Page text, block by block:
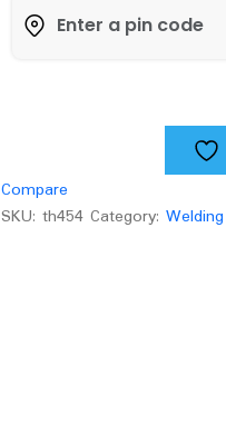
M200-
Compare
SKU:th454 Category: